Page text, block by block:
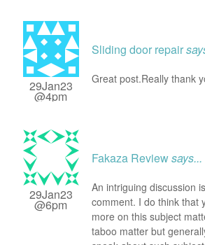
29Jan23
@4pm
Sliding door repair
Great post.Really thank
29Jan23
@6pm
Fakaza Reviewsays...
An intriguing discussion
comment. I do think that
more on this subject
taboo matter but